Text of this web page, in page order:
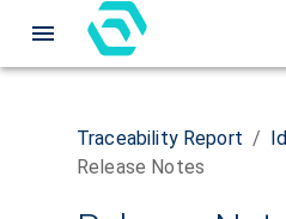
Traceability Report /
Release Notes